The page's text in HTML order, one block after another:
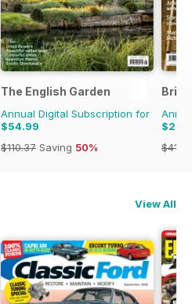
The English Garden
Annual Digital Subscription for
$54.99
$110.37 Saving 50%
$41.94
View All